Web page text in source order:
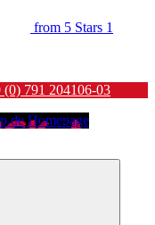
from 5 Stars 1
(0) 791 204106-03